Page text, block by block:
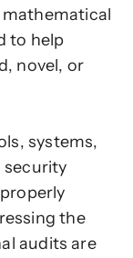
to help
novel, or
systems,
security
the
audits are